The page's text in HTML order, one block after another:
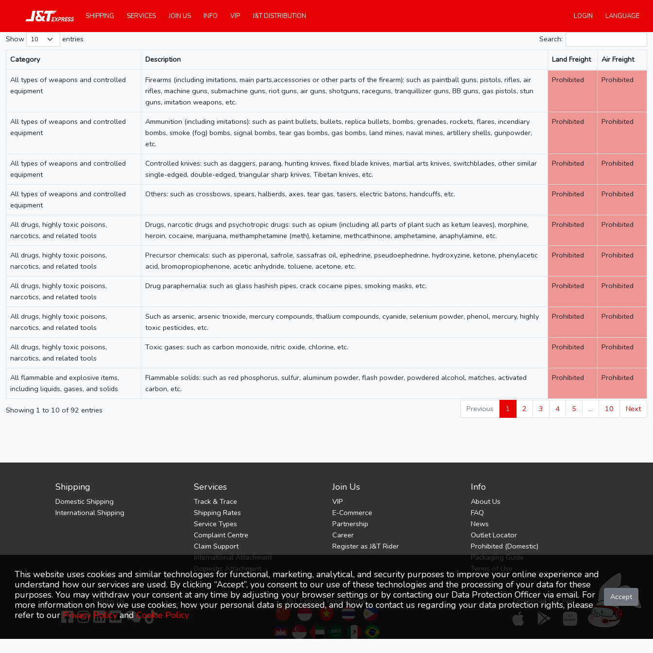
SHIPPING SERVICES JOIN US INFO VIP J&T DISTRIBUTION LOGIN LANGUAGE
Show entries Search:
Category Description Land Freight
Air Freight
Category
Description Land Freight Air Freight
All types of weapons and controlled
equipment
Firearms (including imitations, main parts,accessories or other parts of the firearm): such as paintball guns, pistols, rifles, air
rifles, machine guns, submachine guns, riot guns, air guns, shotguns, raceguns, tranquillizer guns, BB guns, gas pistols, stun
guns, imitation weapons, etc.
Prohibited Prohibited
All types of weapons and controlled
equipment
Ammunition (including imitations): such as paint bullets, bullets, replica bullets, bombs, grenades, rockets, flares, incendiary
bombs, smoke (fog) bombs, signal bombs, tear gas bombs, gas bombs, land mines, naval mines, artillery shells, gunpowder,
etc.
Prohibited Prohibited
All types of weapons and controlled
equipment
Controlled knives: such as daggers, parang, hunting knives, fixed blade knives, martial arts knives, switchblades, other similar
single-edged, double-edged, triangular sharp knives, Tibetan knives, etc.
Prohibited Prohibited
All types of weapons and controlled
equipment
Others: such as crossbows, spears, halberds, axes, tear gas, tasers, electric batons, handcuffs, etc. Prohibited Prohibited
All drugs, highly toxic poisons,
narcotics, and related tools
Drugs, narcotic drugs and psychotropic drugs: such as opium (including all parts of plant such as ketum leaves), morphine,
heroin, cocaine, marijuana, methamphetamine (meth), ketamine, methcathinone, amphetamine, anaphylamine, etc.
Prohibited Prohibited
All drugs, highly toxic poisons,
narcotics, and related tools
Precursor chemicals: such as piperonal, safrole, sassafras oil, ephedrine, pseudoephedrine, hydroxyzine, ketone, phenylacetic
acid, bromopropiophenone, acetic anhydride, toluene, acetone, etc.
Prohibited Prohibited
All drugs, highly toxic poisons,
narcotics, and related tools
Drug paraphernalia: such as glass hashish pipes, crack cocaine pipes, smoking masks, etc. Prohibited Prohibited
All drugs, highly toxic poisons,
narcotics, and related tools
Such as arsenic, arsenic trioxide, mercury compounds, thallium compounds, cyanide, selenium powder, phenol, mercury, highly
toxic pesticides, etc.
Prohibited Prohibited
All drugs, highly toxic poisons,
narcotics, and related tools
Toxic gases: such as carbon monoxide, nitric oxide, chlorine, etc. Prohibited Prohibited
All flammable and explosive items,
including liquids, gases, and solids
Flammable solids: such as red phosphorus, sulfur, aluminum powder, flash powder, powdered alcohol, matches, activated
carbon, etc.
Prohibited Prohibited
Showing 1 to 10 of 92 entries Previous 1 2 3 4 5 … 10 Next
Shipping
Domestic Shipping
International Shipping
Services
Track & Trace
Shipping Rates
Service Types
Complaint Centre
Claim Support
International Attachment
Domestic Attachment
Join Us
VIP
E-Commerce
Partnership
Career
Register as J&T Rider
Info
About Us
FAQ
News
Outlet Locator
Prohibited (Domestic)
Packaging Guide
Terms of Use
Follow Us J&T Express International Download Our App
This website uses cookies and similar technologies for functional, marketing, analytical, and security purposes to improve your online experience and
understand how our services are used. By clicking “Accept”, you consent to our use of these technologies and the processing of your data for these
purposes. You may withdraw your consent at any time by adjusting your browser settings or by contacting our Data Protection Officer via email. For
more information on how we use cookies, how your personal data is processed, and how to contact us regarding your data protection rights, please
refer to ourPrivacy PolicyandCookie Policy
Accept